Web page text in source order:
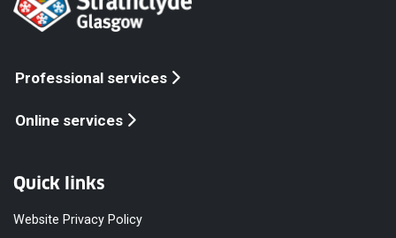
Professional services
Online services
Quick links
Website Privacy Policy